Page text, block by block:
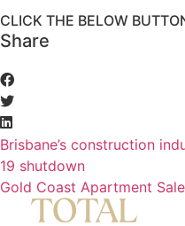
CLICK THE BELOW
Share
Brisbane’s construction
19 shutdown
Gold Coast Apartment